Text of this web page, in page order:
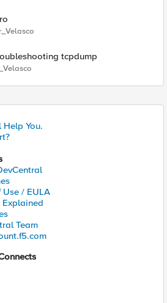
tcpdump
Help You.
Use / EULA
Explained
Team